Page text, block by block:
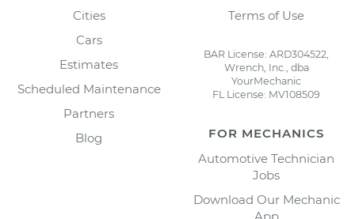
Cities
Cars
Estimates
Scheduled Maintenance
Partners
Blog
Terms of Use
BAR License: ARD304522,
Wrench, Inc., dba
YourMechanic
FL License: MV108509
FOR MECHANICS
Automotive Technician
Jobs
Download Our Mechanic